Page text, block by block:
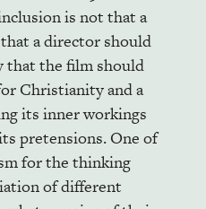
is not that a
a director should
that the film should
Christianity and a
its inner workings
pretensions. One of
for the thinking
of different